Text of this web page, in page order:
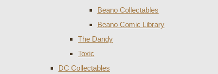
Beano Collectables
Beano Comic Library
The Dandy
Toxic
DC Collectables